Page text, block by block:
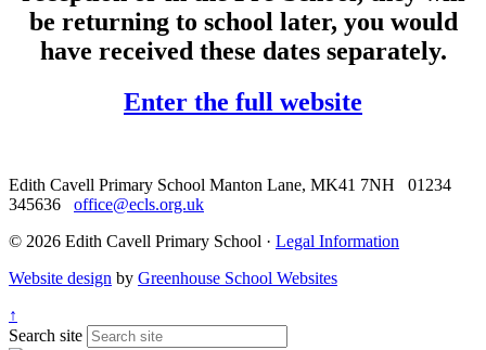
be returning to school later, you would
have received these dates separately.
Enter the full website
Edith Cavell Primary School Manton Lane, MK41 7NH
01234
345636
office@ecls.org.uk
© 2026 Edith Cavell Primary School · Legal Information
Website design by Greenhouse School Websites
↑
Search site